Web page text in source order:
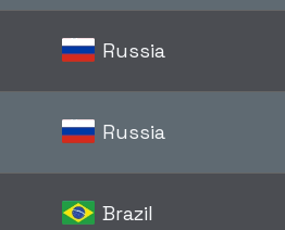
Russia
Russia
Brazil